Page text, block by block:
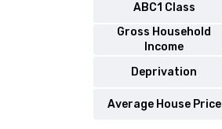
ABC1 Class
Gross Household
Income
Deprivation
Average House Price